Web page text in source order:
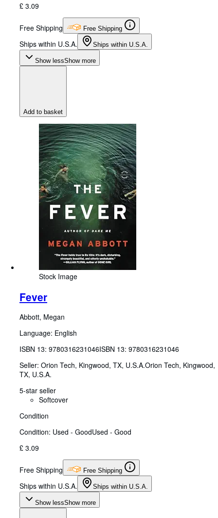
£ 3.09
Free Shipping Free Shipping
Ships within U.S.A. Ships within U.S.A.
Show lessShow more
Add to basket
Stock Image
Fever
Abbott, Megan
Language: English
ISBN 13: 9780316231046ISBN 13: 9780316231046
Seller: Orion Tech, Kingwood, TX, U.S.A.Orion Tech, Kingwood,
TX, U.S.A.
5-star seller
Softcover
Condition
Condition: Used - GoodUsed - Good
£ 3.09
Free Shipping Free Shipping
Ships within U.S.A. Ships within U.S.A.
Show lessShow more